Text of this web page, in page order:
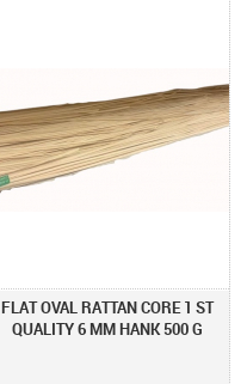
FLAT OVAL RATTAN CORE 1 ST
QUALITY 6 MM HANK 500 G